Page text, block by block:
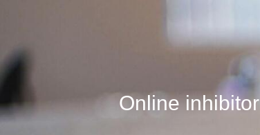
Online inhibitor